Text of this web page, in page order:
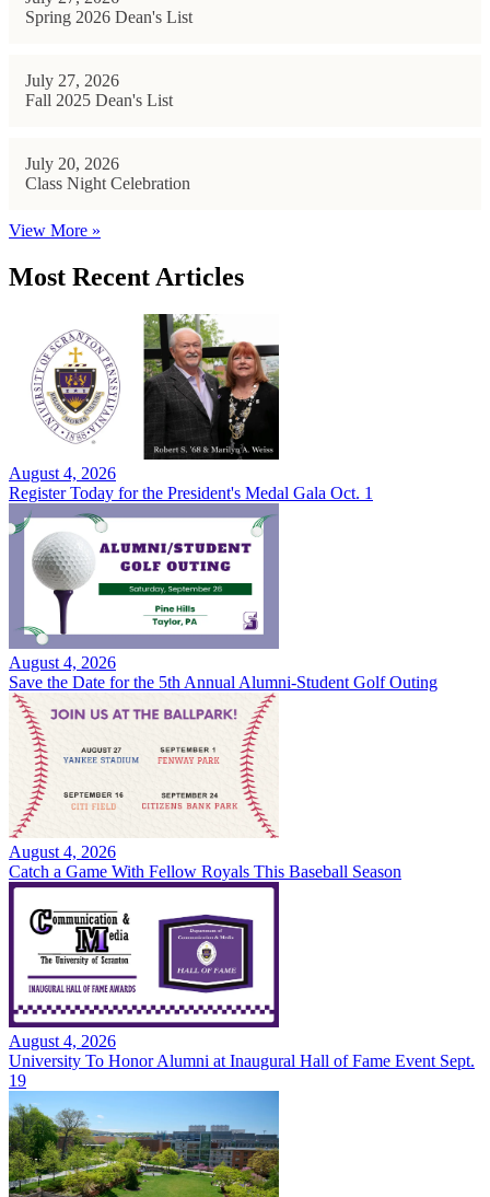
Spring 2026 Dean's List
July 27, 2026
Fall 2025 Dean's List
July 20, 2026
Class Night Celebration
View More »
Most Recent Articles
August 4, 2026
Register Today for the President's Medal Gala Oct. 1
August 4, 2026
Save the Date for the 5th Annual Alumni-Student Golf Outing
August 4, 2026
Catch a Game With Fellow Royals This Baseball Season
August 4, 2026
University To Honor Alumni at Inaugural Hall of Fame Event Sept.
19